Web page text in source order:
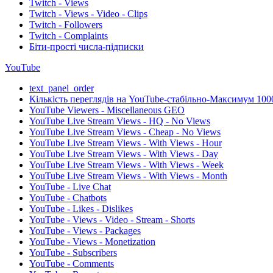
Twitch - Views
Twitch - Views - Video - Clips
Twitch - Followers
Twitch - Complaints
Біти-прості числа-підписки
YouTube
text_panel_order
Кількість переглядів на YouTube-стабільно-Максимум
YouTube Viewers - Miscellaneous GEO
YouTube Live Stream Views - HQ - No Views
YouTube Live Stream Views - Cheap - No Views
YouTube Live Stream Views - With Views - Hour
YouTube Live Stream Views - With Views - Day
YouTube Live Stream Views - With Views - Week
YouTube Live Stream Views - With Views - Month
YouTube - Live Chat
YouTube - Chatbots
YouTube - Likes - Dislikes
YouTube - Views - Video - Stream - Shorts
YouTube - Views - Packages
YouTube - Views - Monetization
YouTube - Subscribers
YouTube - Comments